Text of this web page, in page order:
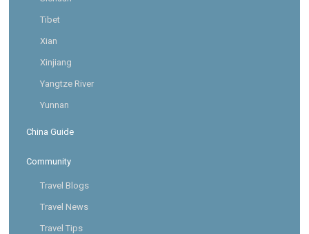
Tibet
Xian
Xinjiang
Yangtze River
Yunnan
China Guide
Community
Travel Blogs
Travel News
Travel Tips